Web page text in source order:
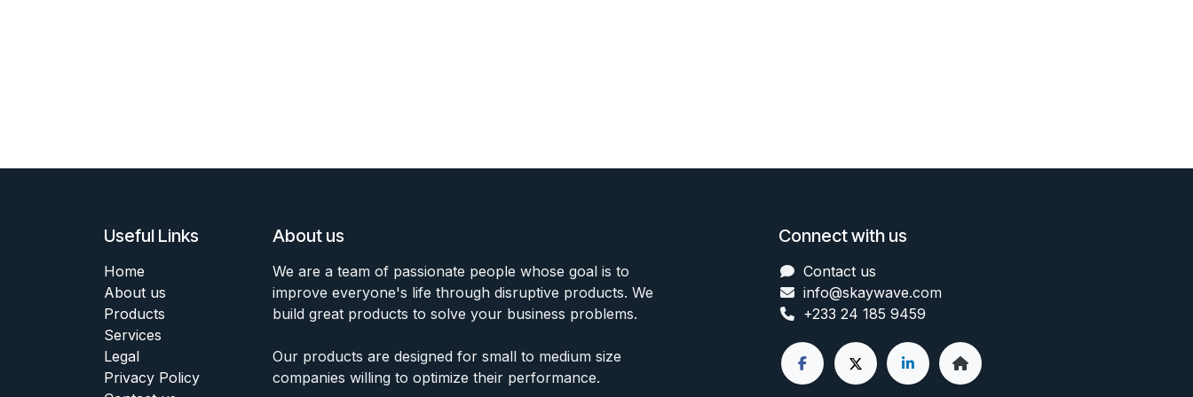
Useful Links
Home
About us
Products
Services
Legal
Privacy Policy
About us
We are a team of passionate people whose goal is to
improve everyone's life through disruptive products. We
build great products to solve your business problems.
Our products are designed for small to medium size
companies willing to optimize their performance.
Connect with us
Contact us
info@skaywave.com
+233 24 185 9459